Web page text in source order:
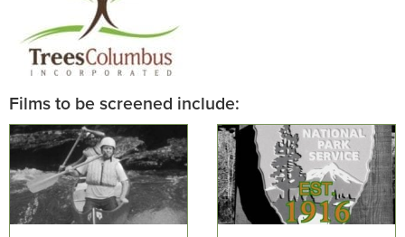
Films to be screened include: